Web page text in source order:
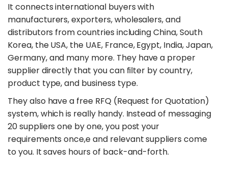
It connects international buyers with
manufacturers, exporters, wholesalers, and
distributors from countries including China, South
Korea, the USA, the UAE, France, Egypt, India, Japan,
Germany, and many more. They have a proper
supplier directly that you can filter by country,
product type, and business type.
They also have a free RFQ (Request for Quotation)
system, which is really handy. Instead of messaging
20 suppliers one by one, you post your
requirements once,e and relevant suppliers come
to you. It saves hours of back-and-forth.